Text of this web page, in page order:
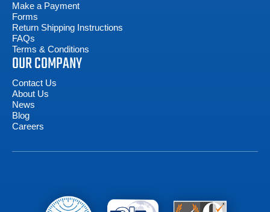
Make a Payment
Forms
Return Shipping Instructions
FAQs
Terms & Conditions
OUR COMPANY
Contact Us
About Us
News
Blog
Careers